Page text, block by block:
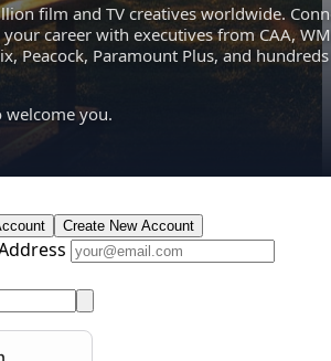
film and TV creatives worldwide.
career with executives from CAA,
Peacock, Paramount Plus, and hundreds
welcome you.
Create New Account